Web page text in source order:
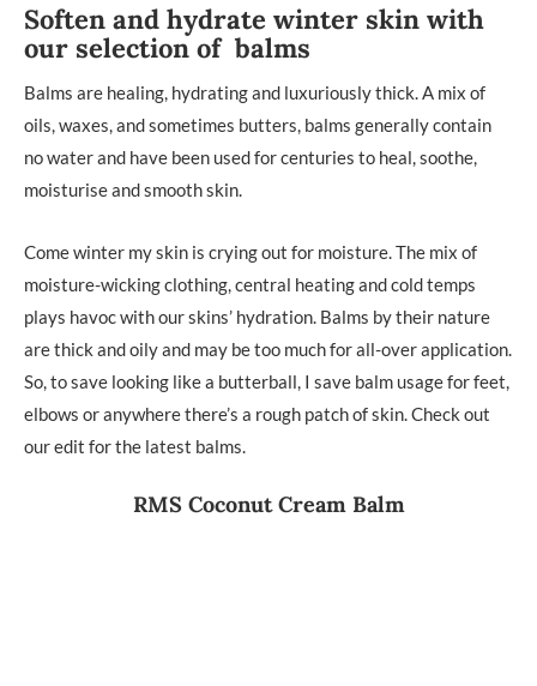
Soften and hydrate winter skin with
our selection of balms
Balms are healing, hydrating and luxuriously thick. A mix of
oils, waxes, and sometimes butters, balms generally contain
no water and have been used for centuries to heal, soothe,
moisturise and smooth skin.
Come winter my skin is crying out for moisture. The mix of
moisture-wicking clothing, central heating and cold temps
plays havoc with our skins’ hydration. Balms by their nature
are thick and oily and may be too much for all-over application.
So, to save looking like a butterball, I save balm usage for feet,
elbows or anywhere there’s a rough patch of skin. Check out
our edit for the latest balms.
RMS Coconut Cream Balm